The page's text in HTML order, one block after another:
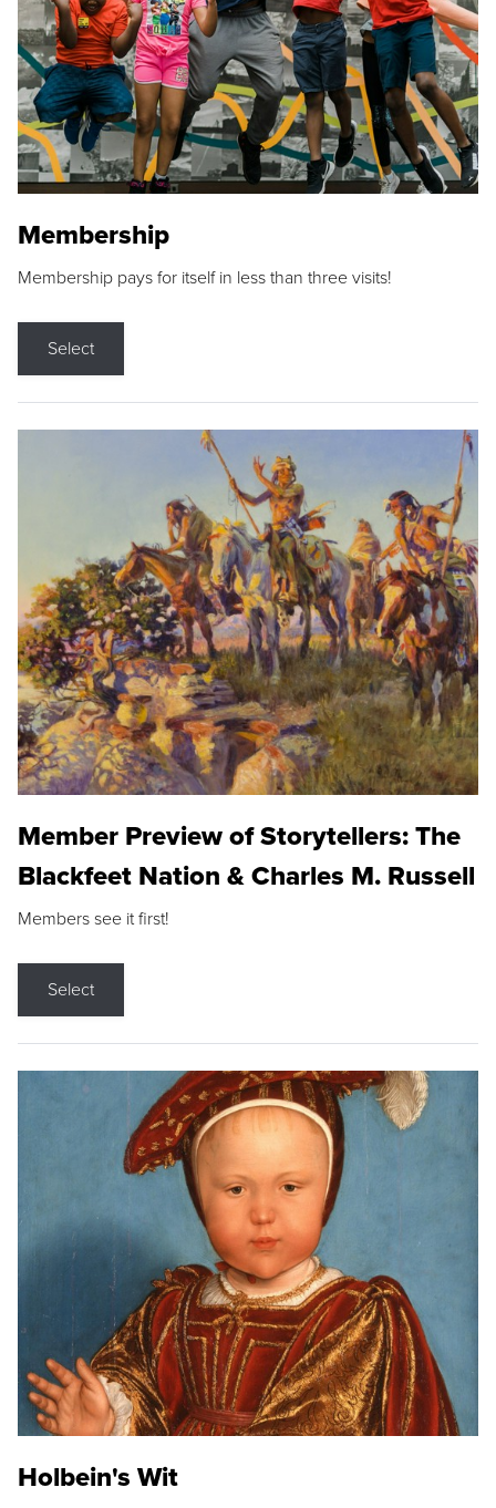
Membership
Membership pays for itself in less than three visits!
Select
Member Preview of Storytellers: The
Blackfeet Nation & Charles M. Russell
Members see it first!
Select
Holbein's Wit